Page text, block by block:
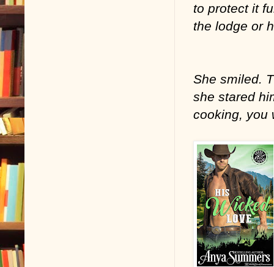
to protect it
the lodge or
She smiled.
she stared
cooking, you